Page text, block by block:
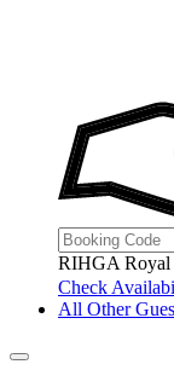
RIHGA Royal
Check
All Other